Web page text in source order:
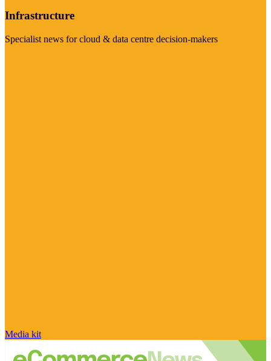
Infrastructure
Specialist news for cloud & data centre decision-makers
Media kit